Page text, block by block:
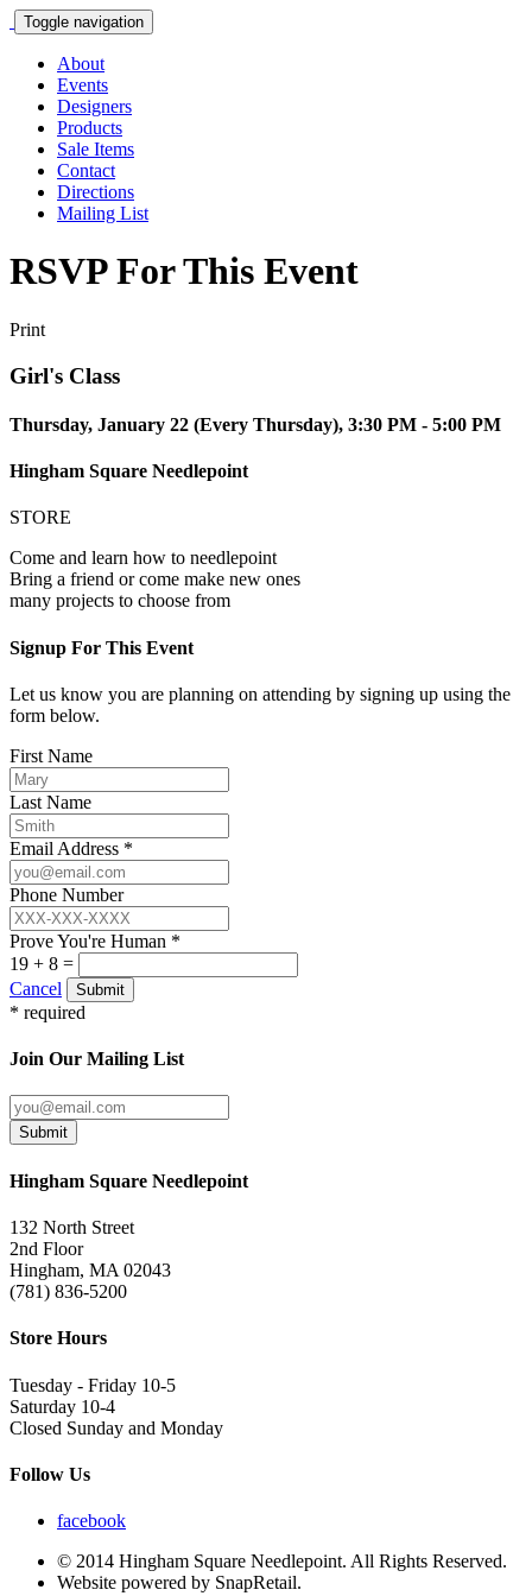
Toggle navigation
About
Events
Designers
Products
Sale Items
Contact
Directions
Mailing List
RSVP For This Event
Print
Girl's Class
Thursday, January 22 (Every Thursday), 3:30 PM - 5:00 PM
Hingham Square Needlepoint
STORE
Come and learn how to needlepoint
Bring a friend or come make new ones
many projects to choose from
Signup For This Event
Let us know you are planning on attending by signing up using the
form below.
First Name
Last Name
Email Address *
Phone Number
Prove You're Human *
19 + 8 =
Cancel
Submit
* required
Join Our Mailing List
Submit
Hingham Square Needlepoint
132 North Street
2nd Floor
Hingham, MA 02043
(781) 836-5200
Store Hours
Tuesday - Friday 10-5
Saturday 10-4
Closed Sunday and Monday
Follow Us
facebook
© 2014 Hingham Square Needlepoint. All Rights Reserved.
Website powered by SnapRetail.